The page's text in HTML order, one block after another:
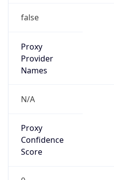
false
Proxy
Provider
Names
N/A
Proxy
Confidence
Score